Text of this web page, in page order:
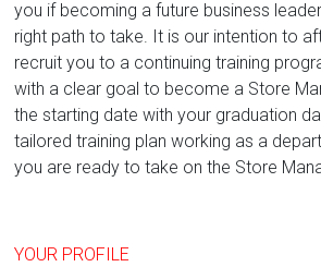
you if becoming a future business
right path to take. It is our intention to
recruit you to a continuing training
with a clear goal to become a Store
the starting date with your graduation
tailored training plan working as a
you are ready to take on the Store
YOUR PROFILE